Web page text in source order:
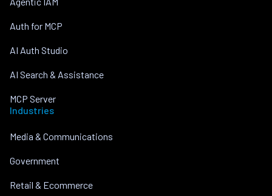
Auth for MCP
AI Auth Studio
AI Search & Assistance
MCP Server
Industries
Media & Communications
Government
Retail & Ecommerce